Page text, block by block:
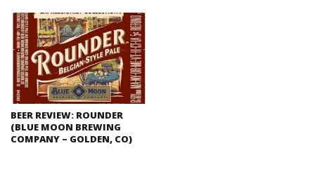
BEER REVIEW: ROUNDER
(BLUE MOON BREWING
COMPANY – GOLDEN, CO)